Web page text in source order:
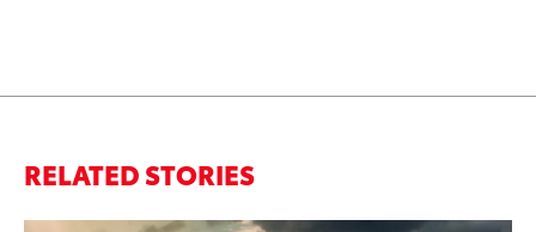
RELATED STORIES